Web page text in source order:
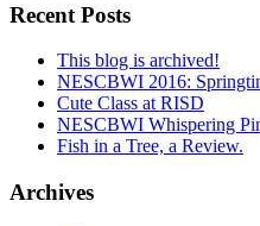
Recent Posts
This blog is archived!
NESCBWI 2016:
Cute Class at RISD
NESCBWI Whispering
Fish in a Tree, a Review.
Archives